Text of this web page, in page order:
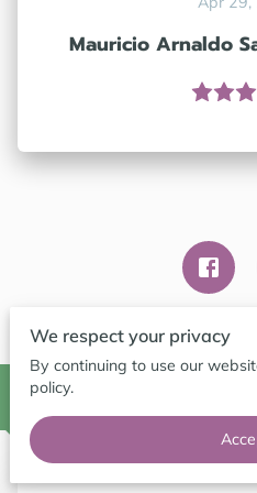
Mauricio Arnaldo
Contact Me
We respect your privacy
By continuing to use our
policy.